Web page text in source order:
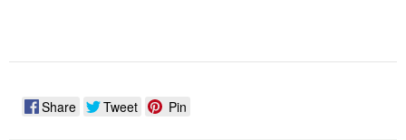
Share Tweet Pin